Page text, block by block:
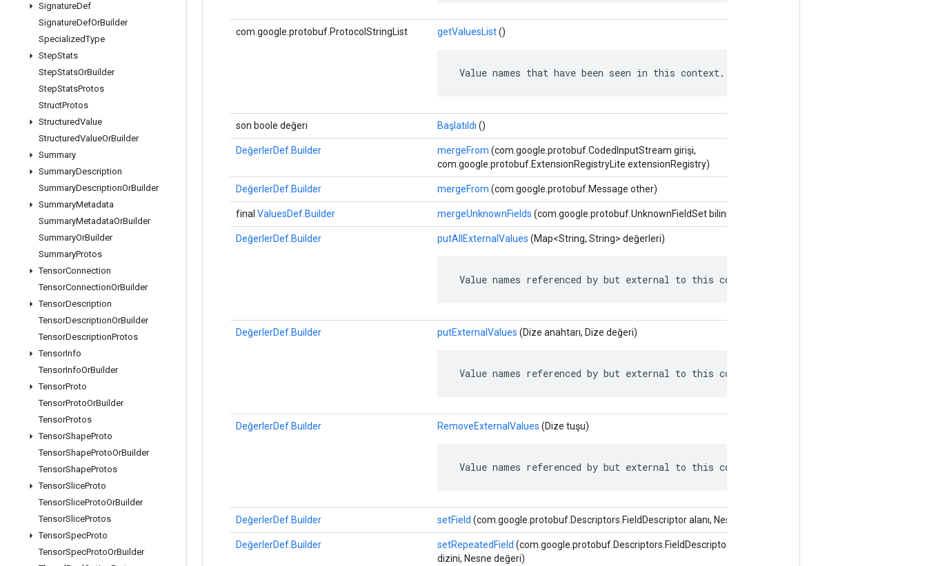
SignatureDef
SignatureDefOrBuilder
SpecializedType
StepStats
StepStatsOrBuilder
StepStatsProtos
StructProtos
StructuredValue
StructuredValueOrBuilder
Summary
SummaryDescription
SummaryDescriptionOrBuilder
SummaryMetadata
SummaryMetadataOrBuilder
SummaryOrBuilder
SummaryProtos
TensorConnection
TensorConnectionOrBuilder
TensorDescription
TensorDescriptionOrBuilder
TensorDescriptionProtos
TensorInfo
TensorInfoOrBuilder
TensorProto
TensorProtoOrBuilder
TensorProtos
TensorShapeProto
TensorShapeProtoOrBuilder
TensorShapeProtos
TensorSliceProto
TensorSliceProtoOrBuilder
TensorSliceProtos
TensorSpecProto
TensorSpecProtoOrBuilder
com.google.protobuf.ProtocolStringList getValuesList()
Value names that have been seen in this context.
son boole değeri Başlatıldı ()
DeğerlerDef.Builder mergeFrom (com.google.protobuf.CodedInputStream girişi,
com.google.protobuf.ExtensionRegistryLite extensionRegistry)
DeğerlerDef.Builder mergeFrom (com.google.protobuf.Message other)
final ValuesDef.Builder mergeUnknownFields (com.google.protobuf.UnknownFieldSet bilinmiyorFields)
DeğerlerDef.Builder putAllExternalValues ​​(Map<String, String> değerleri)
Value names referenced by but external to this context.
DeğerlerDef.Builder putExternalValues ​​(Dize anahtarı, Dize değeri)
Value names referenced by but external to this context.
DeğerlerDef.Builder RemoveExternalValues ​​(Dize tuşu)
Value names referenced by but external to this context.
DeğerlerDef.Builder setField (com.google.protobuf.Descriptors.FieldDescriptor alanı, Nesne değeri)
DeğerlerDef.Builder setRepeatedField (com.google.protobuf.Descriptors.FieldDescriptor alanı, int
dizini, Nesne değeri)